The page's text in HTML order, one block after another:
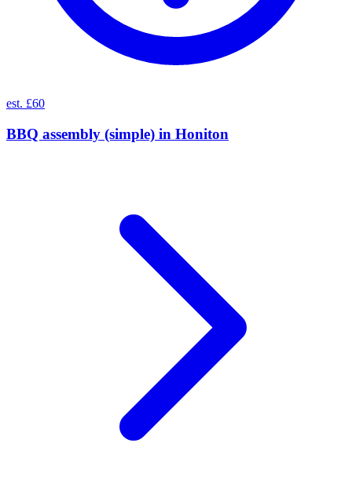
est. £60
BBQ assembly (simple) in Honiton